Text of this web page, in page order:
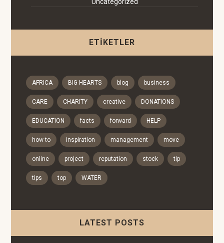
ETIKETLER
AFRICA BIG HEARTS blog business
CARE CHARITY creative DONATIONS
EDUCATION facts forward HELP
how to inspiration management move
online project reputation stock tip
tips top WATER
LATEST POSTS